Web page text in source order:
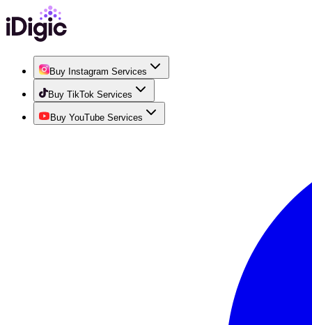
Buy Instagram Services
Buy TikTok Services
Buy YouTube Services